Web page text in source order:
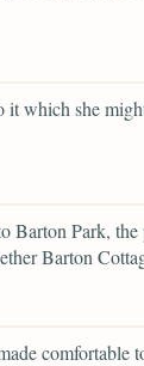
which she
Barton Park,
Barton
comfortable